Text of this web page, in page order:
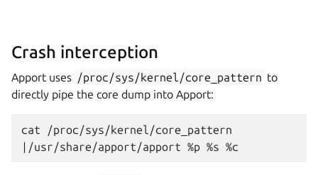
Crash interception
Apport uses /proc/sys/kernel/core_pattern to
directly pipe the core dump into Apport:
cat
| /usr/share/apport/apport %p %s